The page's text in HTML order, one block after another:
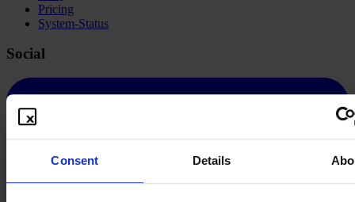
Consent Details
Pricing
System-Status
Social